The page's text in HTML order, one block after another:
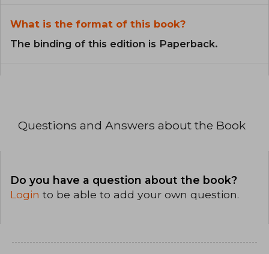
What is the format of this book?
The binding of this edition is Paperback.
Questions and Answers about the Book
Do you have a question about the book?
Login to be able to add your own question.